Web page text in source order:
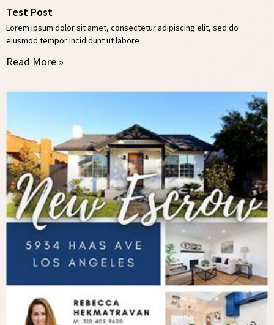
Test Post
Lorem ipsum dolor sit amet, consectetur adipiscing elit, sed do
eiusmod tempor incididunt ut labore
Read More »